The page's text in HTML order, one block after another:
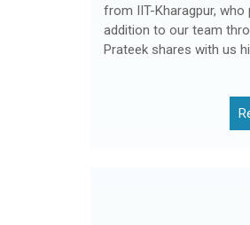
from IIT-Kharagpur,
addition to our team
Prateek shares with us